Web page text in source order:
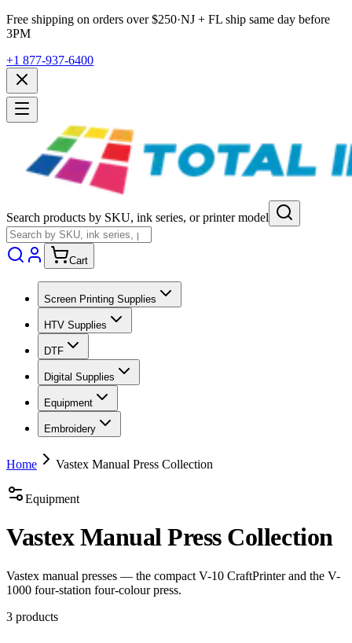
Free shipping on orders over $250·NJ + FL ship same day before
3PM
+1 877-937-6400
Search products by SKU, ink series, or printer model
Cart
Screen Printing Supplies
HTV Supplies
DTF
Digital Supplies
Equipment
Embroidery
Home Vastex Manual Press Collection
Equipment
Vastex Manual Press Collection
Vastex manual presses — the compact V-10 CraftPrinter and the V-
1000 four-station four-colour press.
3 products